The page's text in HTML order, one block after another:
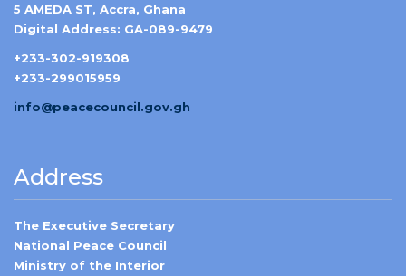
5 AMEDA ST, Accra, Ghana
Digital Address: GA-089-9479
+233-302-919308
+233-299015959
info@peacecouncil.gov.gh
Address
The Executive Secretary
National Peace Council
Ministry of the Interior